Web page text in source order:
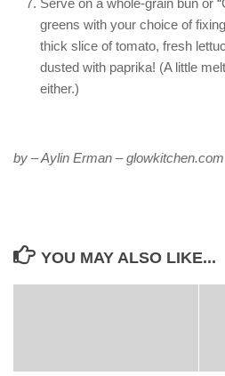
greens with your choice of
thick slice of tomato, fresh
dusted with paprika! (A little
either.)
by – Aylin Erman – glowkitchen.com
YOU MAY ALSO LIKE...